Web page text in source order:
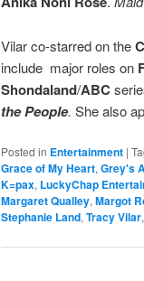
Vilar co-starred on the
include major roles on
Shondaland/ABC
the People. She also
Posted in Entertainment |
Grace of My Heart, Grey's
K=pax, LuckyChap
Margaret Qualley, Margot
Stephanie Land, Tracy Vilar,